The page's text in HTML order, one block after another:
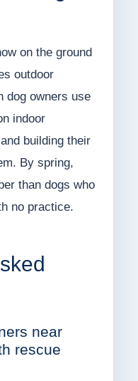
on the ground
outdoor
dog owners use
indoor
building their
By spring,
than dogs who
no practice.
near
rescue